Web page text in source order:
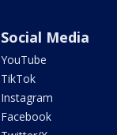
Social Media
YouTube
TikTok
Instagram
Facebook